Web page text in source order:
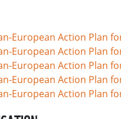
European Action Plan
European Action Plan
European Action Plan
European Action Plan
European Action Plan